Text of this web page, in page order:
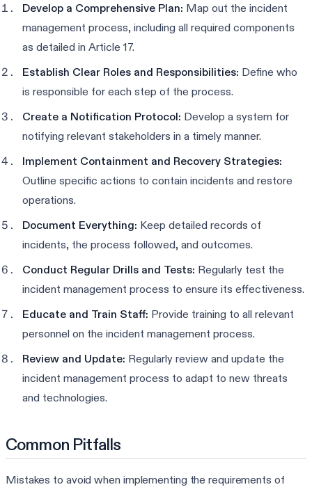
Develop a Comprehensive Plan: Map out the incident
management process, including all required components
as detailed in Article 17.
Establish Clear Roles and Responsibilities: Define who
is responsible for each step of the process.
Create a Notification Protocol: Develop a system for
notifying relevant stakeholders in a timely manner.
Implement Containment and Recovery Strategies:
Outline specific actions to contain incidents and restore
operations.
Document Everything: Keep detailed records of
incidents, the process followed, and outcomes.
Conduct Regular Drills and Tests: Regularly test the
incident management process to ensure its effectiveness.
Educate and Train Staff: Provide training to all relevant
personnel on the incident management process.
Review and Update: Regularly review and update the
incident management process to adapt to new threats
and technologies.
Common Pitfalls
Mistakes to avoid when implementing the requirements of